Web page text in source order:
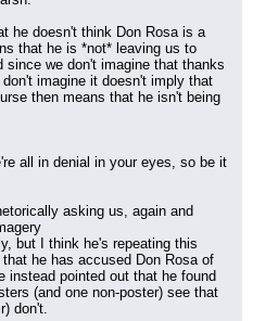
he doesn't think Don Rosa is a
that he is *not* leaving us to
we don't imagine that thanks
imagine it doesn't imply that
then means that he isn't being
asking us, again and
but I think he's repeating this
he has accused Don Rosa of
instead pointed out that he found
(and one non-poster) see that
don't.